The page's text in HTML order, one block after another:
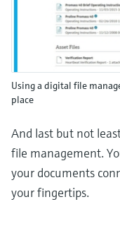
Using a digital file
place
And last but not
file management.
your documents
your fingertips.